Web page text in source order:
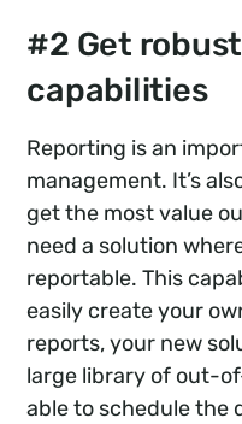
#2 Get
capabilities
Reporting is an
management. It’s
get the most value
need a solution
reportable. This
easily create your
reports, your new
large library of out-
able to schedule the